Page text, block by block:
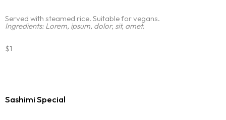
Served with steamed rice. Suitable for vegans.
Ingredients: Lorem, ipsum, dolor, sit, amet.
$1
Sashimi Special